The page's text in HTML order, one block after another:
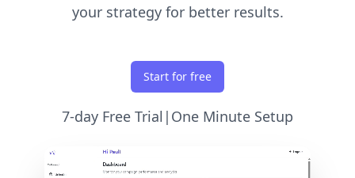
your strategy for better results.
Start for free
7-day Free Trial | One Minute Setup